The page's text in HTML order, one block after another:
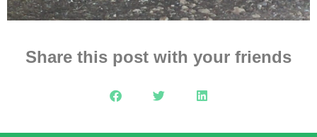
Share this post with your friends